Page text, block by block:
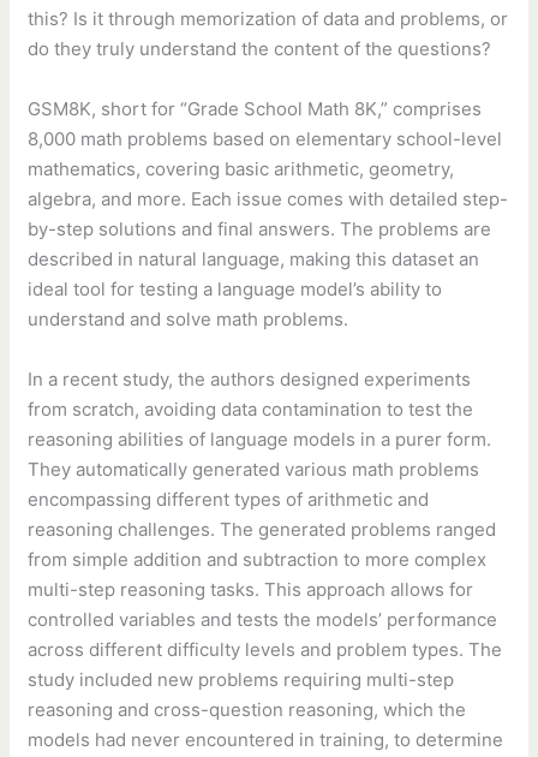
this? Is it through memorization of data and problems, or
do they truly understand the content of the questions?
GSM8K, short for “Grade School Math 8K,” comprises
8,000 math problems based on elementary school-level
mathematics, covering basic arithmetic, geometry,
algebra, and more. Each issue comes with detailed step-
by-step solutions and final answers. The problems are
described in natural language, making this dataset an
ideal tool for testing a language model’s ability to
understand and solve math problems.
In a recent study, the authors designed experiments
from scratch, avoiding data contamination to test the
reasoning abilities of language models in a purer form.
They automatically generated various math problems
encompassing different types of arithmetic and
reasoning challenges. The generated problems ranged
from simple addition and subtraction to more complex
multi-step reasoning tasks. This approach allows for
controlled variables and tests the models’ performance
across different difficulty levels and problem types. The
study included new problems requiring multi-step
reasoning and cross-question reasoning, which the
models had never encountered in training, to determine